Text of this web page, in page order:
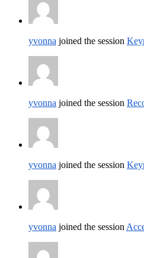
yvonna joined the session
yvonna joined the session
yvonna joined the session
yvonna joined the session